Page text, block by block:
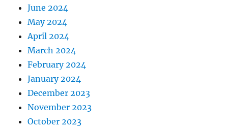
June 2024
May 2024
April 2024
March 2024
February 2024
January 2024
December 2023
November 2023
October 2023